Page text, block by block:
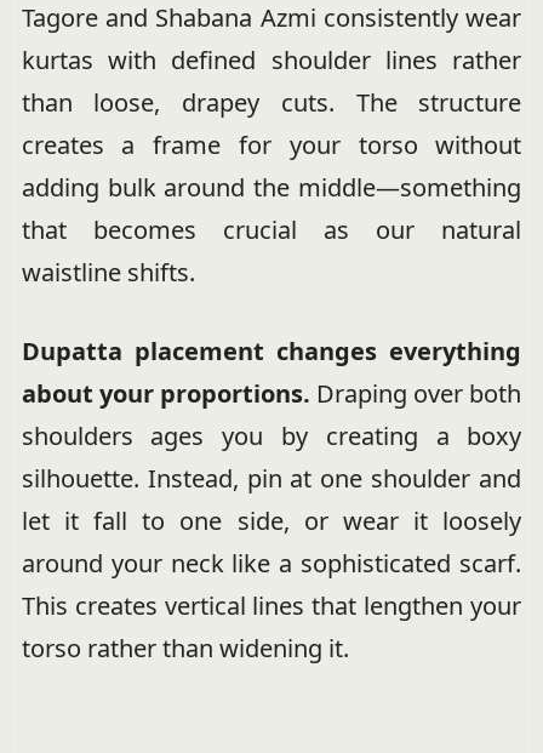
Tagore and Shabana Azmi consistently wear
kurtas with defined shoulder lines rather
than loose, drapey cuts. The structure
creates a frame for your torso without
adding bulk around the middle—something
that becomes crucial as our natural
waistline shifts.
Dupatta placement changes everything
about your proportions. Draping over both
shoulders ages you by creating a boxy
silhouette. Instead, pin at one shoulder and
let it fall to one side, or wear it loosely
around your neck like a sophisticated scarf.
This creates vertical lines that lengthen your
torso rather than widening it.